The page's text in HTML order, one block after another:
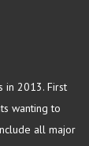
in 2013. First
wanting to
all major